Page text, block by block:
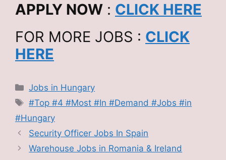
APPLY NOW : CLICK HERE
FOR MORE JOBS : CLICK
HERE
Categories
Jobs in Hungary
Tags
#Top #4 #Most #In #Demand #Jobs #in
#Hungary
Security Officer Jobs In Spain
Warehouse Jobs in Romania & Ireland